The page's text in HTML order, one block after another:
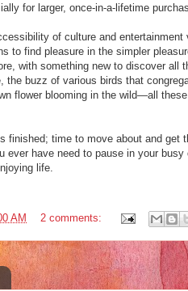
for larger, once-in-a-lifetime
of culture and
to find pleasure in the simpler
with something new to discover all
the buzz of various birds that
flower blooming in the wild—all
finished; time to move about and get
ever have need to pause in your
life.
AM 2 comments: